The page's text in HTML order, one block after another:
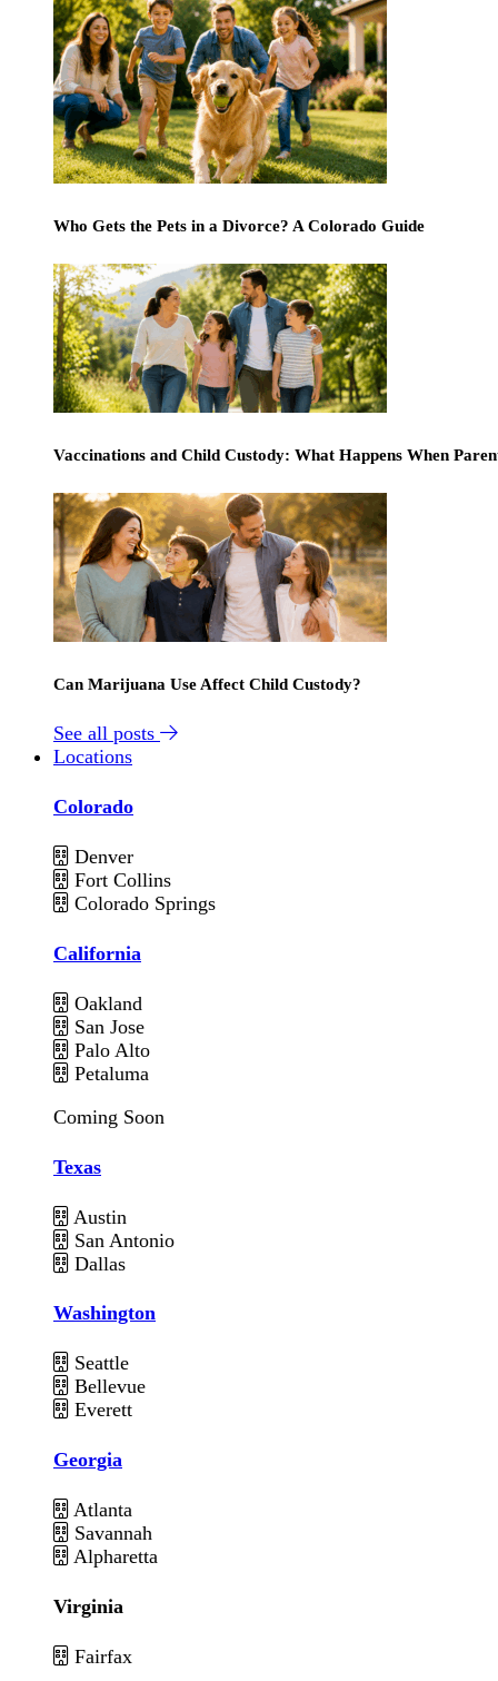
Who Gets the Pets in a Divorce? A Colorado Guide
Vaccinations and Child Custody: What Happens When
Can Marijuana Use Affect Child Custody?
See all posts
Locations
Colorado
Denver
Fort Collins
Colorado Springs
California
Oakland
San Jose
Palo Alto
Petaluma
Coming Soon
Texas
Austin
San Antonio
Dallas
Washington
Seattle
Bellevue
Everett
Georgia
Atlanta
Savannah
Alpharetta
Virginia
Fairfax